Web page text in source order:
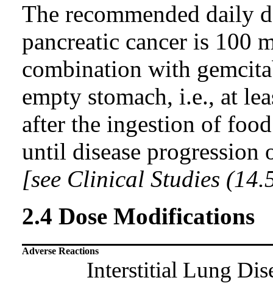
The recommended daily
pancreatic cancer is 100
combination with
empty stomach, i.e., at
after the ingestion of
until disease progression
[see Clinical Studies
2.4 Dose Modifications
Adverse Reactions
Interstitial Lung